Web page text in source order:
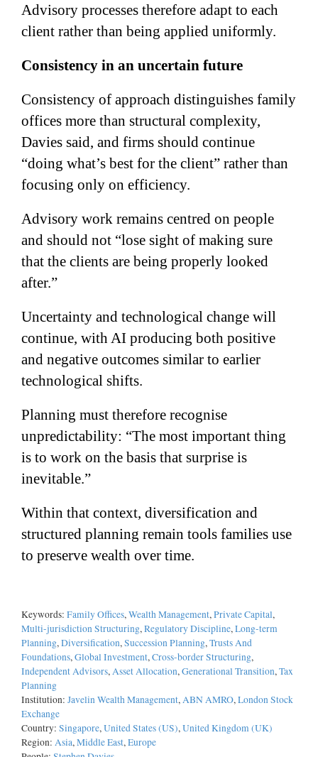
Advisory processes therefore adapt to each
client rather than being applied uniformly.
Consistency in an uncertain future
Consistency of approach distinguishes family
offices more than structural complexity,
Davies said, and firms should continue
“doing what’s best for the client” rather than
focusing only on efficiency.
Advisory work remains centred on people
and should not “lose sight of making sure
that the clients are being properly looked
after.”
Uncertainty and technological change will
continue, with AI producing both positive
and negative outcomes similar to earlier
technological shifts.
Planning must therefore recognise
unpredictability: “The most important thing
is to work on the basis that surprise is
inevitable.”
Within that context, diversification and
structured planning remain tools families use
to preserve wealth over time.
Keywords: Family Offices,Wealth Management,Private Capital,
Multi-jurisdiction Structuring,Regulatory Discipline,Long-term
Planning,Diversification,Succession Planning,Trusts And
Foundations,Global Investment,Cross-border Structuring,
Independent Advisors,Asset Allocation,Generational Transition,Tax
Planning
Institution: Javelin Wealth Management,ABN AMRO,London Stock
Exchange
Country: Singapore,United States (US),United Kingdom (UK)
Region: Asia,Middle East,Europe